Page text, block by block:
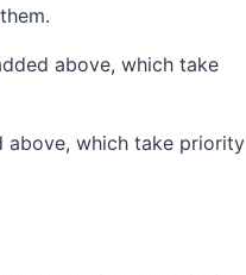
above, which take priority